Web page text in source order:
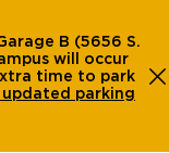
B (5656 S.
will occur
time to park
updated parking